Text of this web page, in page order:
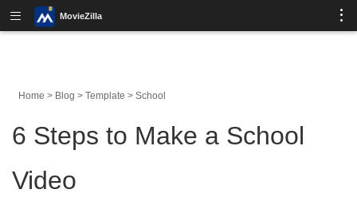
MovieZilla
Home > Blog >Template >School
6 Steps to Make a School
Video